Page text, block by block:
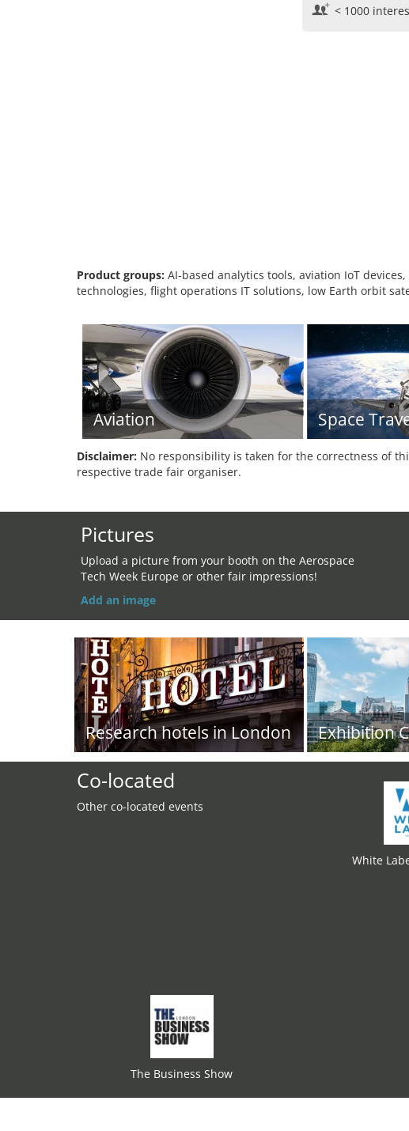
< 1000
Product groups: AI-based analytics tools, aviation IoT
technologies, flight operations IT solutions, low Earth orbit
Aviation Space
Disclaimer: No responsibility is taken for the correctness of
respective trade fair organiser.
Pictures
Upload a picture from your booth on the Aerospace
Tech Week Europe or other fair impressions!
Add an image
Research hotels in London Exhibition
Co-located
Other co-located events
White
The Business Show